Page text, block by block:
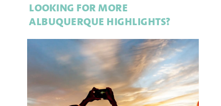
LOOKING FOR MORE
ALBUQUERQUE HIGHLIGHTS?